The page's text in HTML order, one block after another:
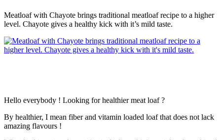
Meatloaf with Chayote brings traditional meatloaf recipe to a higher
level. Chayote gives a healthy kick with it’s mild taste.
Hello everybody ! Looking for healthier meat loaf ?
By healthier, I mean fiber and vitamin loaded loaf that does not lack
amazing flavours !